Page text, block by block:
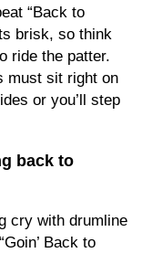
“Back to
brisk, so think
ride the patter.
must sit right on
or you’ll step
back to
cry with drumline
Back to